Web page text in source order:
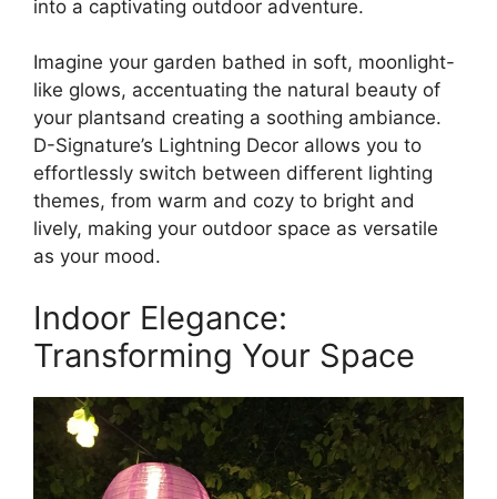
into a captivating outdoor adventure.
Imagine your garden bathed in soft, moonlight-
like glows, accentuating the natural beauty of
your plantsand creating a soothing ambiance.
D-Signature’s Lightning Decor allows you to
effortlessly switch between different lighting
themes, from warm and cozy to bright and
lively, making your outdoor space as versatile
as your mood.
Indoor Elegance:
Transforming Your Space